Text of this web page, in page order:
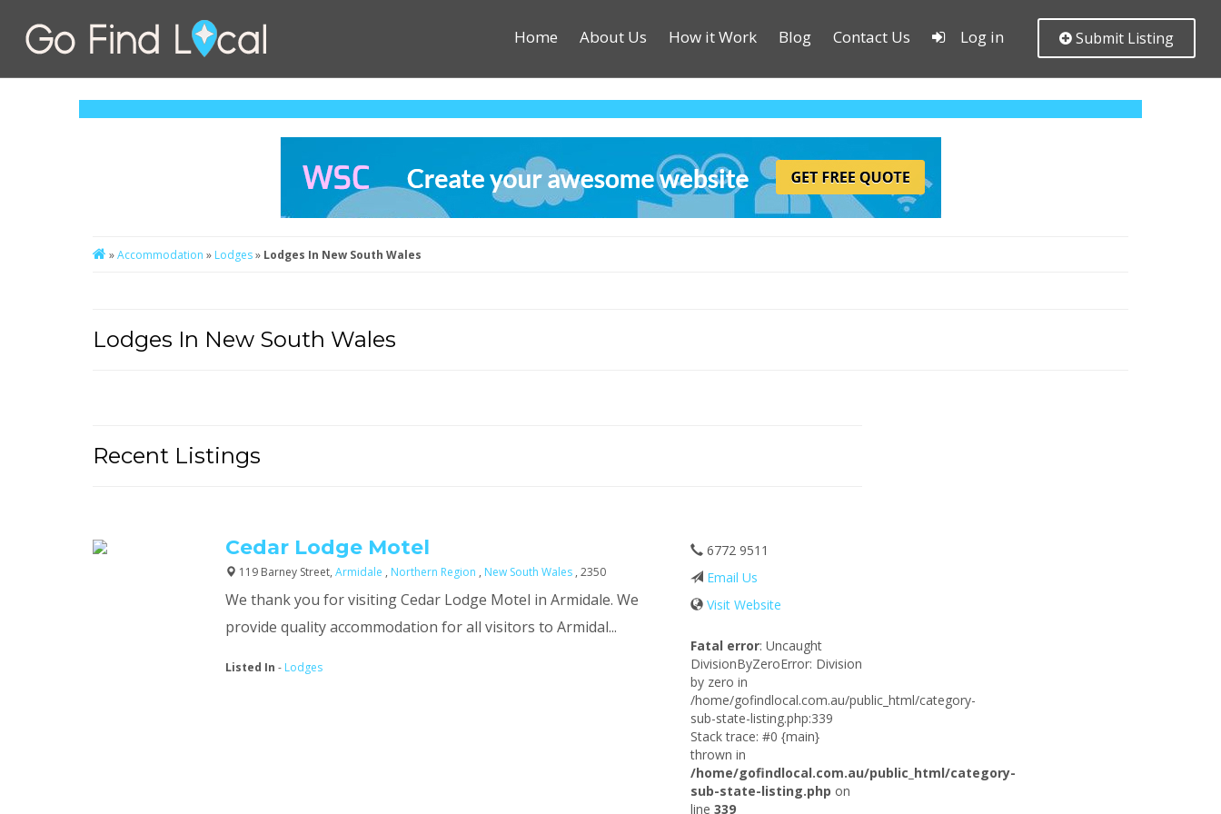
Home About Us How it Work Blog Contact Us Log in Submit Listing
»Accommodation » Lodges» Lodges In New South Wales
Lodges In New South Wales
Recent Listings
Cedar Lodge Motel
119 Barney Street,Armidale , Northern Region , New South Wales , 2350
We thank you for visiting Cedar Lodge Motel in Armidale. We
provide quality accommodation for all visitors to Armidal...
Listed In - Lodges
6772 9511
Email Us
Visit Website
Fatal error: Uncaught
DivisionByZeroError: Division
by zero in
/home/gofindlocal.com.au/public_html/category-
sub-state-listing.php:339
Stack trace: #0 {main}
thrown in
/home/gofindlocal.com.au/public_html/category-
sub-state-listing.php on
line339